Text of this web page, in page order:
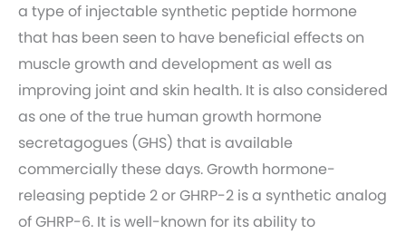
a type of injectable synthetic peptide hormone
that has been seen to have beneficial effects on
muscle growth and development as well as
improving joint and skin health. It is also considered
as one of the true human growth hormone
secretagogues (GHS) that is available
commercially these days. Growth hormone-
releasing peptide 2 or GHRP-2 is a synthetic analog
of GHRP-6. It is well-known for its ability to